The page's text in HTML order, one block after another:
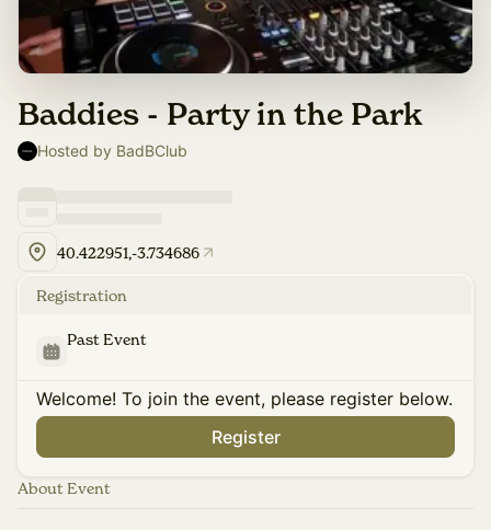
Baddies - Party in the Park
Hosted by BadBClub
40.422951,-3.734686
Registration
Past Event
Welcome! To join the event, please register below.
Register
About Event